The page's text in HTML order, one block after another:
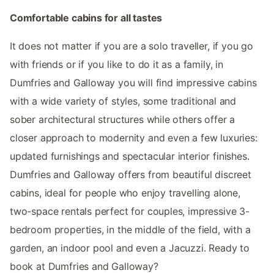
Comfortable cabins for all tastes
It does not matter if you are a solo traveller, if you go
with friends or if you like to do it as a family, in
Dumfries and Galloway you will find impressive cabins
with a wide variety of styles, some traditional and
sober architectural structures while others offer a
closer approach to modernity and even a few luxuries:
updated furnishings and spectacular interior finishes.
Dumfries and Galloway offers from beautiful discreet
cabins, ideal for people who enjoy travelling alone,
two-space rentals perfect for couples, impressive 3-
bedroom properties, in the middle of the field, with a
garden, an indoor pool and even a Jacuzzi. Ready to
book at Dumfries and Galloway?